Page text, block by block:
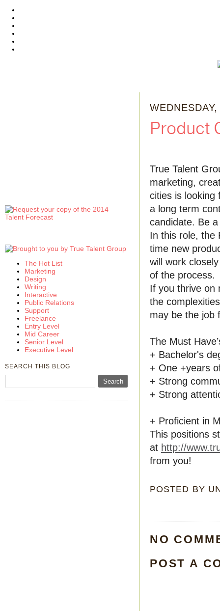
Product
True Talent
marketing,
cities is looking
a long term
candidate. Be
In this role, the
time new
will work
of the process.
If you thrive on
the
may be the job
The Must
+ Bachelor's
+ One +years
+ Strong
+ Strong
+ Proficient in
This positions
at http://
from you!
POSTED BY
NO
POST A
The Hot List
Marketing
Design
Writing
Interactive
Public Relations
Support
Freelance
Entry Level
Mid Career
Senior Level
Executive Level
SEARCH THIS BLOG